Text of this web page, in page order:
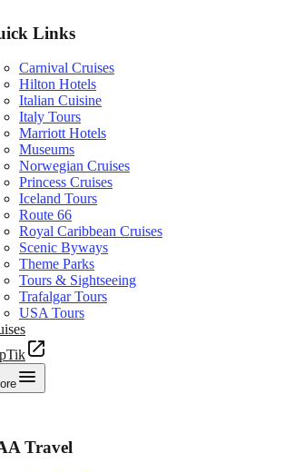
Links
Carnival Cruises
Hilton Hotels
Italian Cuisine
Italy Tours
Marriott Hotels
Museums
Norwegian Cruises
Princess Cruises
Iceland Tours
Route 66
Royal Caribbean Cruises
Scenic Byways
Theme Parks
Tours & Sightseeing
Trafalgar Tours
USA Tours
Travel